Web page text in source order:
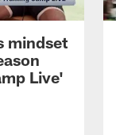
mindset
Live'